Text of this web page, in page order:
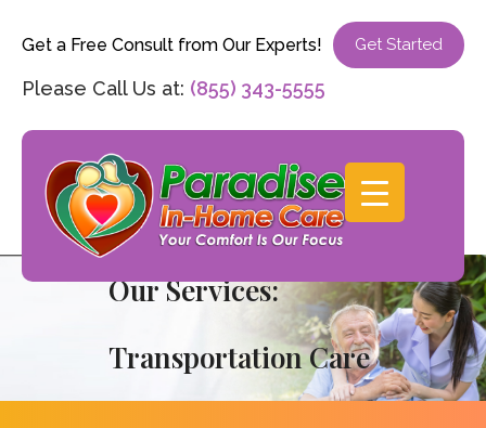
Get a Free Consult from Our Experts! Get Started
Please Call Us at: (855) 343-5555
Our Services:
Transportation Care